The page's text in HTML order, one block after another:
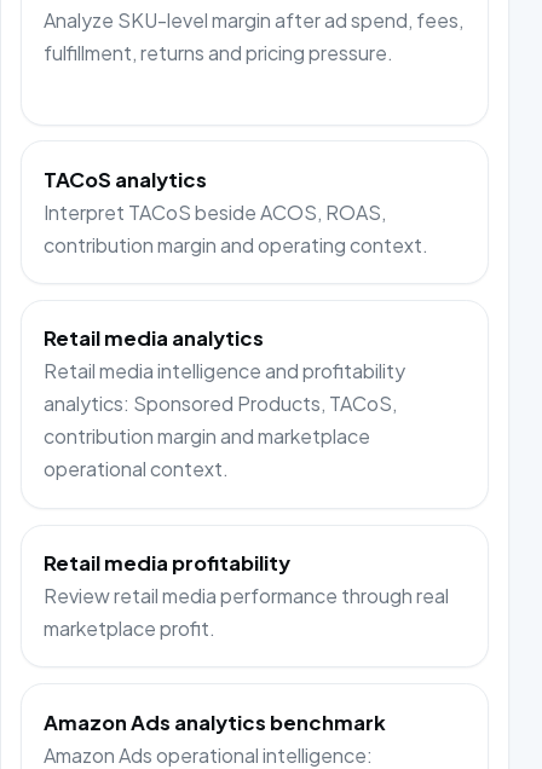
Analyze SKU-level margin after ad spend, fees,
fulfillment, returns and pricing pressure.
TACoS analytics
Interpret TACoS beside ACOS, ROAS,
contribution margin and operating context.
Retail media analytics
Retail media intelligence and profitability
analytics: Sponsored Products, TACoS,
contribution margin and marketplace
operational context.
Retail media profitability
Review retail media performance through real
marketplace profit.
Amazon Ads analytics benchmark
Amazon Ads operational intelligence: